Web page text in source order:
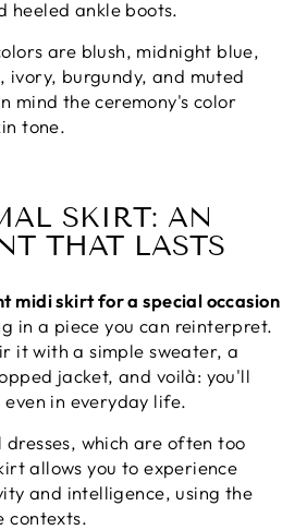
heeled ankle boots.
are blush, midnight blue,
ivory, burgundy, and muted
mind the ceremony's color
tone.
SKIRT: AN
THAT LASTS
midi skirt for a special occasion
in a piece you can reinterpret.
it with a simple sweater, a
jacket, and voilà: you'll
in everyday life.
which are often too
allows you to experience
and intelligence, using the
contexts.